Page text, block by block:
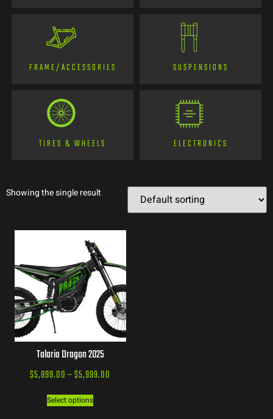
FRAME/ACCESSORIES SUSPENSIONS
TIRES & WHEELS ELECTRONICS
Showing the single result
Talaria Dragon 2025
$5,899.00 –$5,999.00
Select options